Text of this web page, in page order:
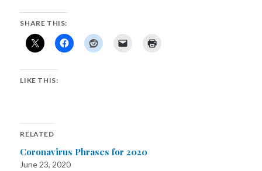
SHARE THIS:
LIKE THIS:
RELATED
Coronavirus Phrases for 2020
June 23, 2020